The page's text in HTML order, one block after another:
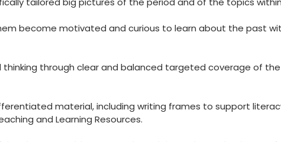
become motivated and curious to learn about the past
through clear and balanced targeted coverage of
material, including writing frames to support
and Learning Resources.